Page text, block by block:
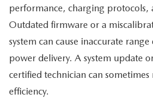
performance, charging protocols,
Outdated firmware or a
system can cause inaccurate
power delivery. A system update
certified technician can
efficiency.